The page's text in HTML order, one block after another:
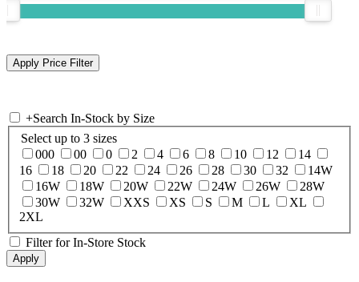
+Search In-Stock by Size
Select up to 3 sizes
000
00 0 2 4 6 8 10 12
14
16
18 20 22 24 26 28 30 32
14W
16W
18W 20W 22W 24W 26W
28W
30W
32W XXS XS S M L
XL
2XL
Filter for In-Store Stock